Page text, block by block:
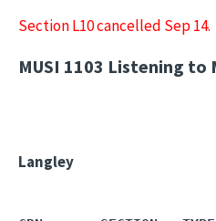
Section L10 cancelled Sep 14.
MUSI 1103 Listening to
Langley